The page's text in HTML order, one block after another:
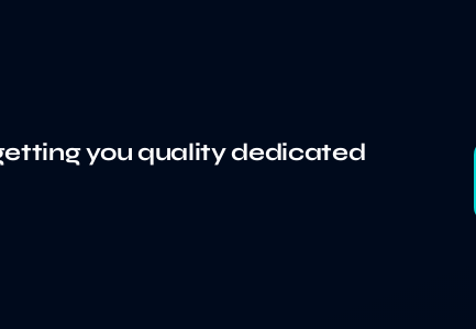
you quality dedicated